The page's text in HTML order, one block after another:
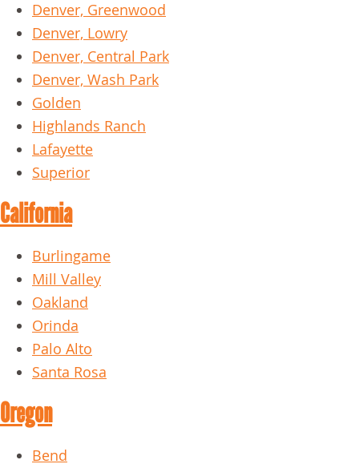
Denver, Greenwood
Denver, Lowry
Denver, Central Park
Denver, Wash Park
Golden
Highlands Ranch
Lafayette
Superior
California
Burlingame
Mill Valley
Oakland
Orinda
Palo Alto
Santa Rosa
Oregon
Bend